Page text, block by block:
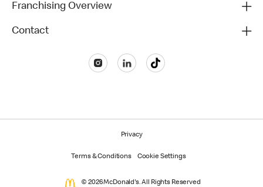
Franchising Overview
Contact
Privacy
Terms & Conditions Cookie Settings
© 2026 McDonald's. All Rights Reserved